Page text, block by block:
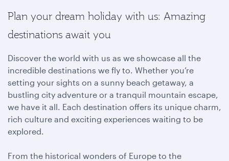
Plan your dream holiday with us: Amazing
destinations await you
Discover the world with us as we showcase all the
incredible destinations we fly to. Whether you’re
setting your sights on a sunny beach getaway, a
bustling city adventure or a tranquil mountain escape,
we have it all. Each destination offers its unique charm,
rich culture and exciting experiences waiting to be
explored.
From the historical wonders of Europe to the